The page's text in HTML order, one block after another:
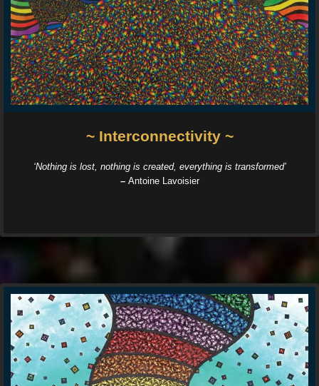
~ Interconnectivity ~
‘Nothing is lost, nothing is created, everything is transformed’
– Antoine Lavoisier